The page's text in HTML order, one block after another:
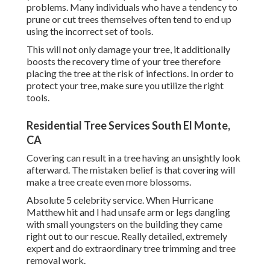
problems. Many individuals who have a tendency to
prune or cut trees themselves often tend to end up
using the incorrect set of tools.
This will not only damage your tree, it additionally
boosts the recovery time of your tree therefore
placing the tree at the risk of infections. In order to
protect your tree, make sure you utilize the right
tools.
Residential Tree Services South El Monte,
CA
Covering can result in a tree having an unsightly look
afterward. The mistaken belief is that covering will
make a tree create even more blossoms.
Absolute 5 celebrity service. When Hurricane
Matthew hit and I had unsafe arm or legs dangling
with small youngsters on the building they came
right out to our rescue. Really detailed, extremely
expert and do extraordinary tree trimming and tree
removal work.